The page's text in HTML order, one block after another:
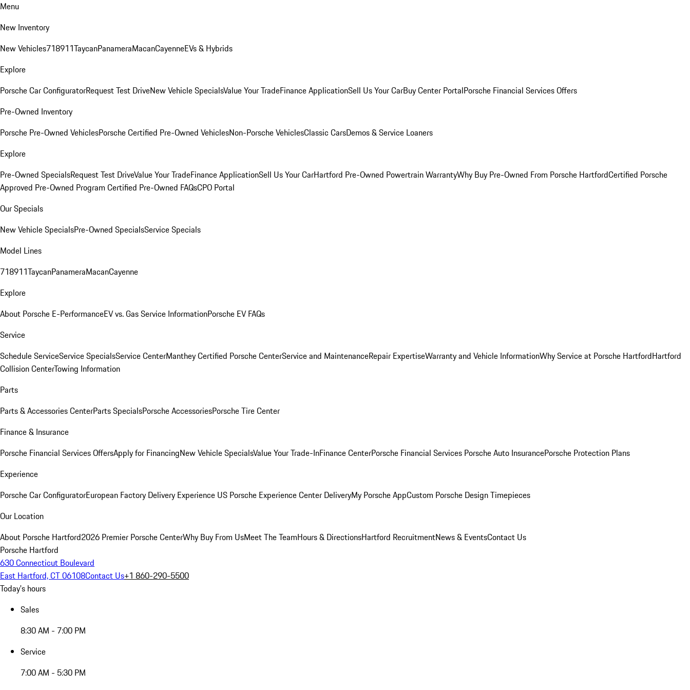
Menu
New Inventory
New Vehicles718911TaycanPanameraMacanCayenneEVs & Hybrids
Explore
Porsche Car ConfiguratorRequest Test DriveNew Vehicle SpecialsValue Your TradeFinance ApplicationSell Us Your CarBuy Center PortalPorsche Financial Services Offers
Pre-Owned Inventory
Porsche Pre-Owned VehiclesPorsche Certified Pre-Owned VehiclesNon-Porsche VehiclesClassic CarsDemos & Service Loaners
Explore
Pre-Owned SpecialsRequest Test DriveValue Your TradeFinance ApplicationSell Us Your CarHartford Pre-Owned Powertrain WarrantyWhy Buy Pre-Owned From Porsche HartfordCertified Porsche
Approved Pre-Owned Program Certified Pre-Owned FAQsCPO Portal
Our Specials
New Vehicle SpecialsPre-Owned SpecialsService Specials
Model Lines
718911TaycanPanameraMacanCayenne
Explore
About Porsche E-PerformanceEV vs. Gas Service InformationPorsche EV FAQs
Service
Schedule ServiceService SpecialsService CenterManthey Certified Porsche CenterService and MaintenanceRepair ExpertiseWarranty and Vehicle InformationWhy Service at Porsche HartfordHartford
Collision CenterTowing Information
Parts
Parts & Accessories CenterParts SpecialsPorsche AccessoriesPorsche Tire Center
Finance & Insurance
Porsche Financial Services OffersApply for FinancingNew Vehicle SpecialsValue Your Trade-InFinance CenterPorsche Financial Services Porsche Auto InsurancePorsche Protection Plans
Experience
Porsche Car ConfiguratorEuropean Factory Delivery Experience US Porsche Experience Center DeliveryMy Porsche AppCustom Porsche Design Timepieces
Our Location
About Porsche Hartford2026 Premier Porsche CenterWhy Buy From UsMeet The TeamHours & DirectionsHartford RecruitmentNews & EventsContact Us
Porsche Hartford
630 Connecticut Boulevard
East Hartford, CT 06108Contact Us+1 860-290-5500
Today's hours
Sales
8:30 AM - 7:00 PM
Service
7:00 AM - 5:30 PM